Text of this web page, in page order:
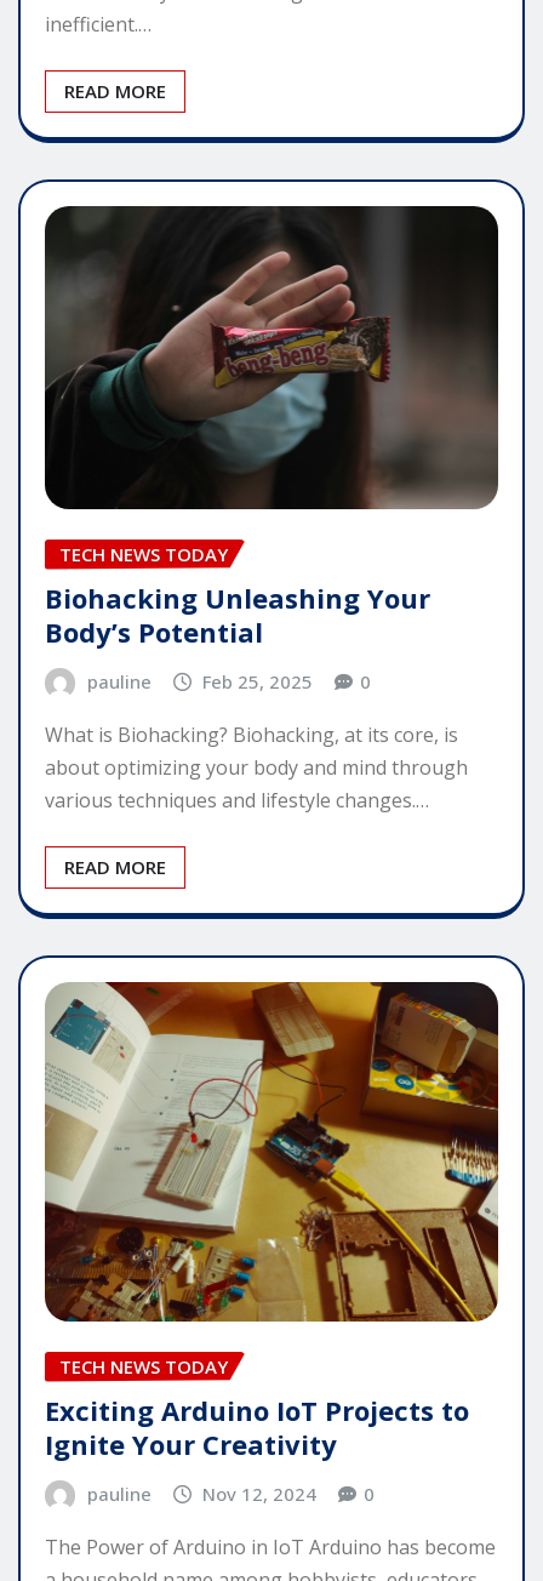
inefficient.…
READ MORE
TECH NEWS TODAY
Biohacking Unleashing Your
Body’s Potential
pauline Feb 25, 2025 0
What is Biohacking? Biohacking, at its core, is
about optimizing your body and mind through
various techniques and lifestyle changes.…
READ MORE
TECH NEWS TODAY
Exciting Arduino IoT Projects to
Ignite Your Creativity
pauline Nov 12, 2024 0
The Power of Arduino in IoT Arduino has become